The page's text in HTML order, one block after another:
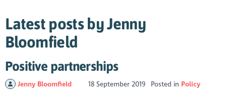
Latest posts by Jenny
Bloomfield
Positive partnerships
Jenny Bloomfield 18 September 2019 Posted in Policy